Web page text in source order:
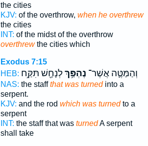
the cities
KJV: of the overthrow, when he overthrew
the cities
INT: of the midst of the overthrow
overthrewthe cities which
Exodus 7:15
HEB:
וְהַמַּטֶּ֛ה אֲשֶׁר־ נֶהְפַּ֥ךְלְנָחָ֖שׁ תִּקַּ֥ח
NAS: the staffthat was turnedinto a
serpent.
KJV: and the rod which was turnedto a
serpent
INT: the staff that was turnedA serpent
shall take